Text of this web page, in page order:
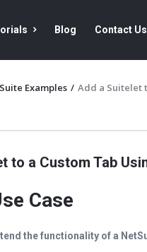
Blog Contact Us
Examples / Add a Suitelet
to a Custom Tab
Case
the functionality of a